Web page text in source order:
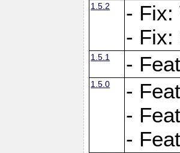
1.5.2
- Fix:
- Fix:
1.5.1 -
1.5.0
-
-
-